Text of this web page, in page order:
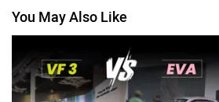
Vespa
You May Also Like